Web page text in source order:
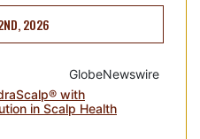
2026
GlobeNewswire
with
in Scalp Health